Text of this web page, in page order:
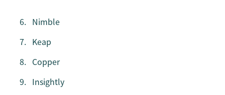
Nimble
Keap
Copper
Insightly